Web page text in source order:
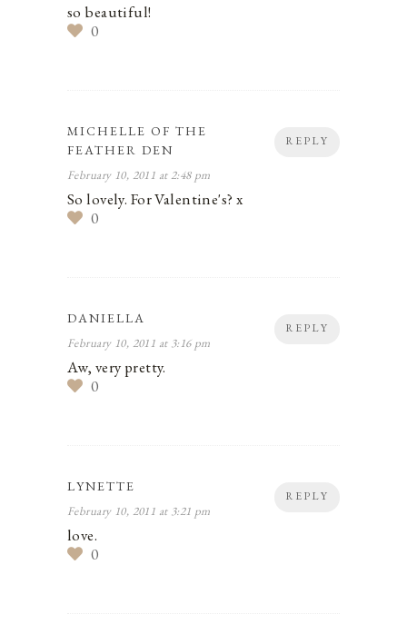
so beautiful!
0
REPLY
MICHELLE OF THE
FEATHER DEN
February 10, 2011 at 2:48 pm
So lovely. For Valentine's? x
0
REPLY
DANIELLA
February 10, 2011 at 3:16 pm
Aw, very pretty.
0
REPLY
LYNETTE
February 10, 2011 at 3:21 pm
love.
0